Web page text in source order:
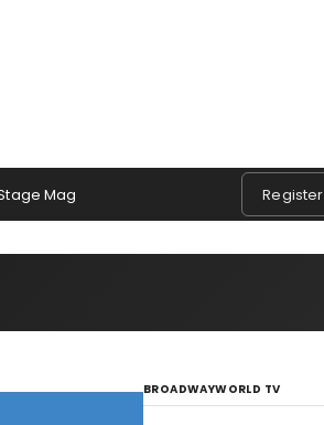
Mag Register
BROADWAYWORLD TV